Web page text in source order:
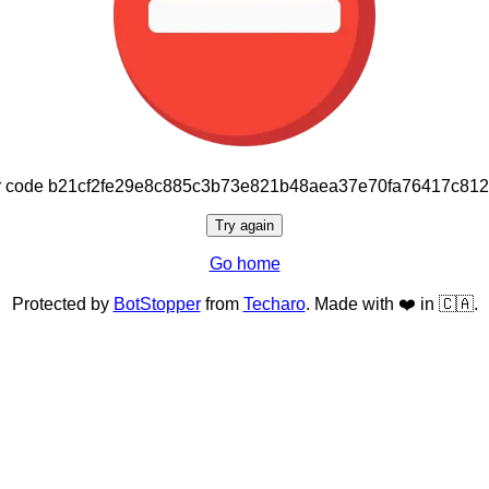
Try again
Go home
Protected by BotStopperfrom Techaro. Made with ❤️ in 🇨🇦.